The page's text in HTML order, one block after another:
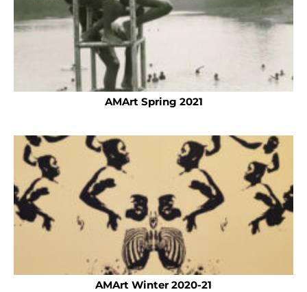
AMArt Spring 2021
AMArt Winter 2020-21